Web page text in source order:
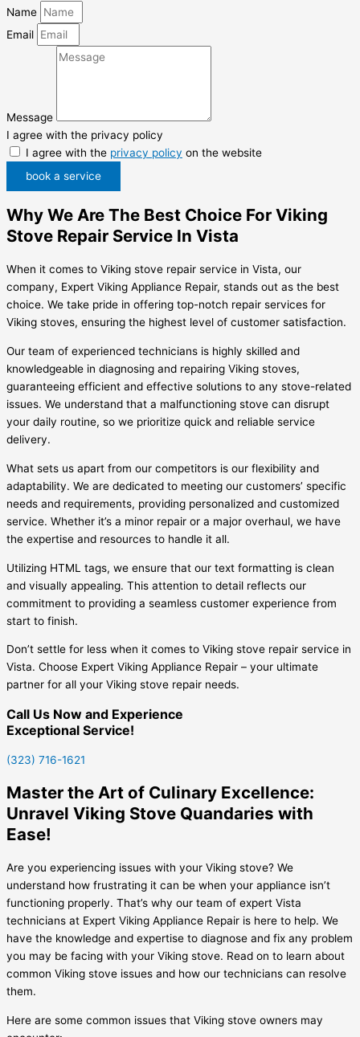
Name
Email
Message
I agree with the privacy policy
I agree with the privacy policy on the website
book a service
Why We Are The Best Choice For Viking
Stove Repair Service In Vista
When it comes to Viking stove repair service in Vista, our
company, Expert Viking Appliance Repair, stands out as the best
choice. We take pride in offering top-notch repair services for
Viking stoves, ensuring the highest level of customer satisfaction.
Our team of experienced technicians is highly skilled and
knowledgeable in diagnosing and repairing Viking stoves,
guaranteeing efficient and effective solutions to any stove-related
issues. We understand that a malfunctioning stove can disrupt
your daily routine, so we prioritize quick and reliable service
delivery.
What sets us apart from our competitors is our flexibility and
adaptability. We are dedicated to meeting our customers’ specific
needs and requirements, providing personalized and customized
service. Whether it’s a minor repair or a major overhaul, we have
the expertise and resources to handle it all.
Utilizing HTML tags, we ensure that our text formatting is clean
and visually appealing. This attention to detail reflects our
commitment to providing a seamless customer experience from
start to finish.
Don’t settle for less when it comes to Viking stove repair service in
Vista. Choose Expert Viking Appliance Repair – your ultimate
partner for all your Viking stove repair needs.
Call Us Now and Experience
Exceptional Service!
(323) 716-1621
Master the Art of Culinary Excellence:
Unravel Viking Stove Quandaries with
Ease!
Are you experiencing issues with your Viking stove? We
understand how frustrating it can be when your appliance isn’t
functioning properly. That’s why our team of expert Vista
technicians at Expert Viking Appliance Repair is here to help. We
have the knowledge and expertise to diagnose and fix any problem
you may be facing with your Viking stove. Read on to learn about
common Viking stove issues and how our technicians can resolve
them.
Here are some common issues that Viking stove owners may